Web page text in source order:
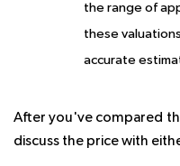
the range of
these
accurate
After you've compared
discuss the price with